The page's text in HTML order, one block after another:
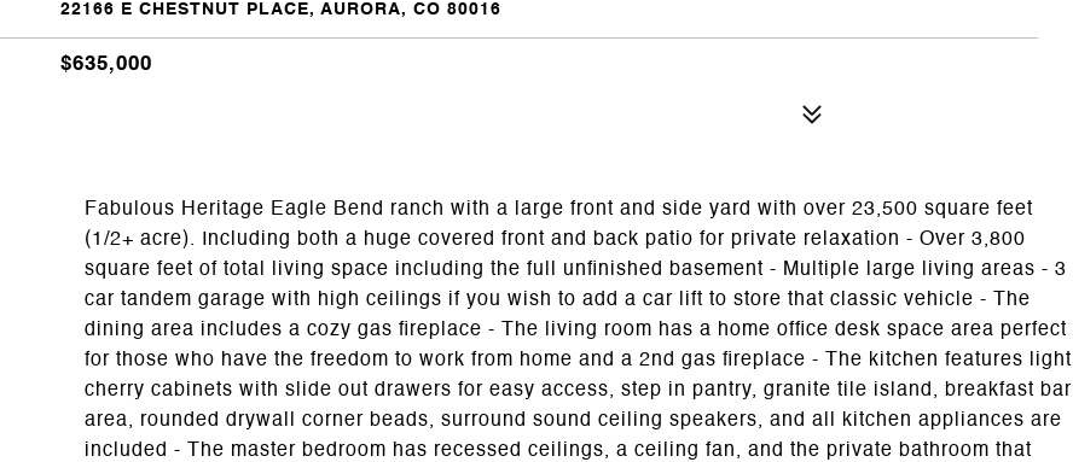
22166 E CHESTNUT PLACE, AURORA, CO 80016
$635,000
Fabulous Heritage Eagle Bend ranch with a large front and side yard with over 23,500 square feet
(1/2+ acre). Including both a huge covered front and back patio for private relaxation - Over 3,800
square feet of total living space including the full unfinished basement - Multiple large living areas - 3
car tandem garage with high ceilings if you wish to add a car lift to store that classic vehicle - The
dining area includes a cozy gas fireplace - The living room has a home office desk space area perfect
for those who have the freedom to work from home and a 2nd gas fireplace - The kitchen features light
cherry cabinets with slide out drawers for easy access, step in pantry, granite tile island, breakfast bar
area, rounded drywall corner beads, surround sound ceiling speakers, and all kitchen appliances are
included - The master bedroom has recessed ceilings, a ceiling fan, and the private bathroom that